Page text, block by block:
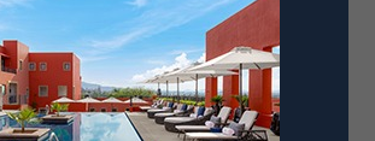
returned to Los Cabos, taking the
chef at LaFrida, where he respectfully
recipes while incorporating
giving the restaurant's menu a